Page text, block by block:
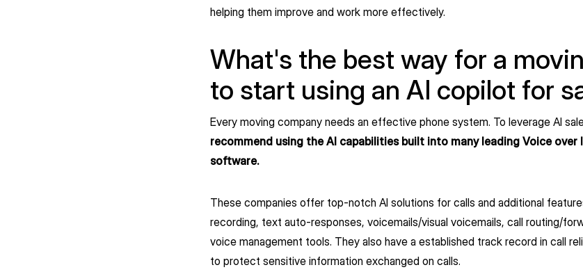
helping them improve and work more effectively.
What's the best way for a
to start using an AI copilot for
Every moving company needs an effective phone system. To leverage AI
recommend using the AI capabilities built into many leading Voice
software.
These companies offer top-notch AI solutions for calls and additional
recording, text auto-responses, voicemails/visual voicemails, call routing/
voice management tools. They also have a established track record in call
to protect sensitive information exchanged on calls.